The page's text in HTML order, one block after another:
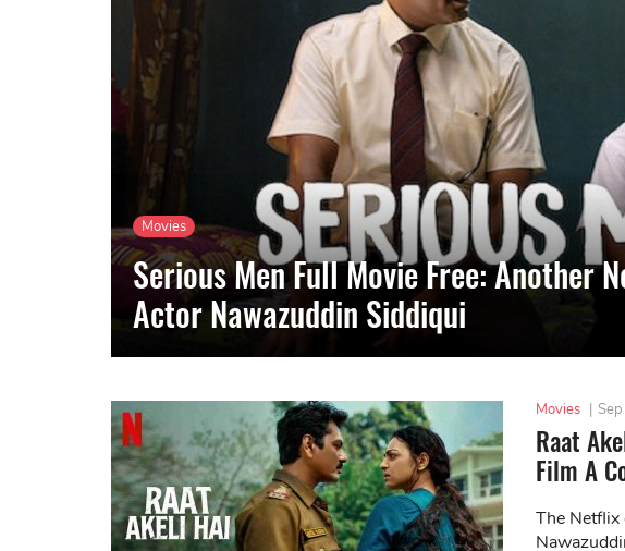
Movies
Serious Men Full Movie Free: Another
Actor Nawazuddin Siddiqui
Movies |
Raat
Film A
The Netflix